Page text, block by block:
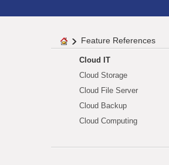
Feature References
Cloud IT
Cloud Storage
Cloud File Server
Cloud Backup
Cloud Computing